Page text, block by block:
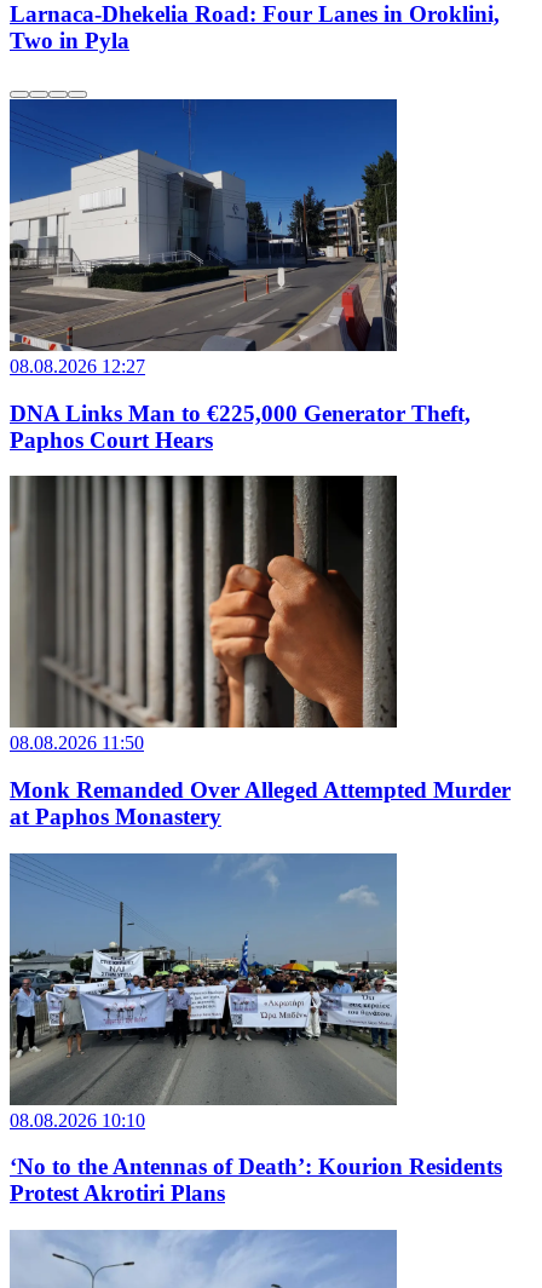
Larnaca-Dhekelia Road: Four Lanes in Oroklini,
Two in Pyla
08.08.2026 12:27
DNA Links Man to €225,000 Generator Theft,
Paphos Court Hears
08.08.2026 11:50
Monk Remanded Over Alleged Attempted Murder
at Paphos Monastery
08.08.2026 10:10
‘No to the Antennas of Death’: Kourion Residents
Protest Akrotiri Plans